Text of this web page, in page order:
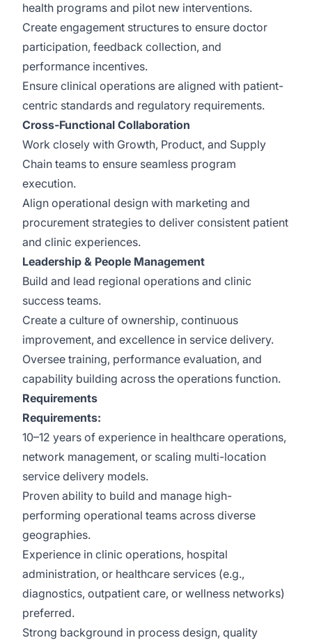
health programs and pilot new interventions.
Create engagement structures to ensure doctor
participation, feedback collection, and
performance incentives.
Ensure clinical operations are aligned with patient-
centric standards and regulatory requirements.
Cross-Functional Collaboration
Work closely with Growth, Product, and Supply
Chain teams to ensure seamless program
execution.
Align operational design with marketing and
procurement strategies to deliver consistent patient
and clinic experiences.
Leadership & People Management
Build and lead regional operations and clinic
success teams.
Create a culture of ownership, continuous
improvement, and excellence in service delivery.
Oversee training, performance evaluation, and
capability building across the operations function.
Requirements
Requirements:
10–12 years of experience in healthcare operations,
network management, or scaling multi-location
service delivery models.
Proven ability to build and manage high-
performing operational teams across diverse
geographies.
Experience in clinic operations, hospital
administration, or healthcare services (e.g.,
diagnostics, outpatient care, or wellness networks)
preferred.
Strong background in process design, quality